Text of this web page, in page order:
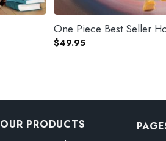
One Piece Best Seller
$49.95
OUR PRODUCTS